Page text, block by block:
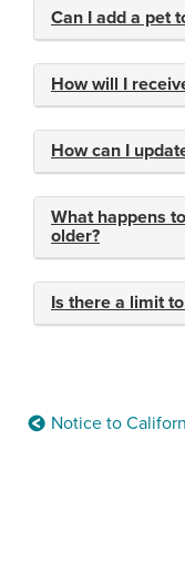
Can I add a pet
How will I
How can I
What happens
older?
Is there a limit
Notice to